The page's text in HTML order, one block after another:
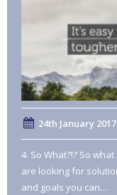
24th January 2017
4. So What?!? So
are looking for
and goals you can…